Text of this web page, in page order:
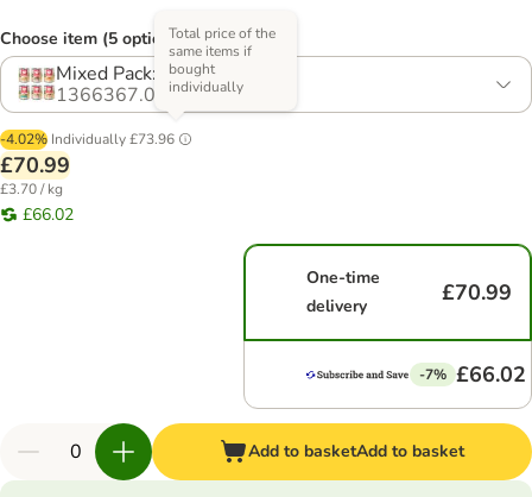
Choose item (5 options)
Mixed Pack: 6 Varieties
1366367.0
-4.02% Individually£73.96
Total price of the
same items if
bought
individually
£70.99
£3.70 / kg
£66.02
One-time
delivery
£70.99
-7% £66.02
Add to basketAdd to basket